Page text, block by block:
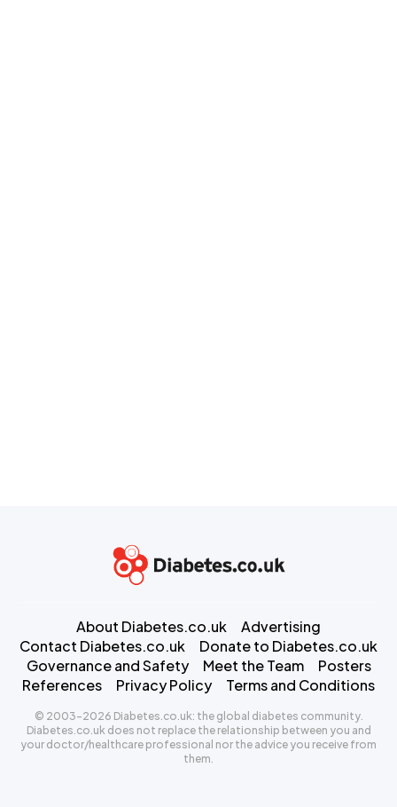
About Diabetes.co.uk
Advertising
Contact Diabetes.co.uk
Donate to Diabetes.co.uk
Governance and Safety
Meet the Team
Posters
References
Privacy Policy Terms and Conditions
© 2003-2026 Diabetes.co.uk: the global diabetes community.
Diabetes.co.uk does not replace the relationship between you and
your doctor/healthcare professional nor the advice you receive from
them.